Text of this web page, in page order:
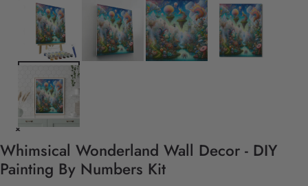
Whimsical Wonderland Wall Decor - DIY
Painting By Numbers Kit